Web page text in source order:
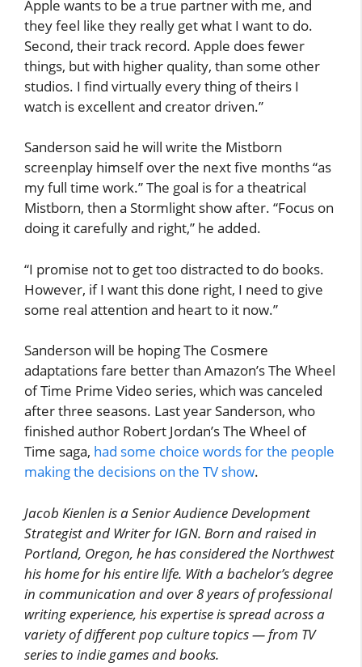
Apple wants to be a true partner with me, and
they feel like they really get what I want to do.
Second, their track record. Apple does fewer
things, but with higher quality, than some other
studios. I find virtually every thing of theirs I
watch is excellent and creator driven.”
Sanderson said he will write the Mistborn
screenplay himself over the next five months “as
my full time work.” The goal is for a theatrical
Mistborn, then a Stormlight show after. “Focus on
doing it carefully and right,” he added.
“I promise not to get too distracted to do books.
However, if I want this done right, I need to give
some real attention and heart to it now.”
Sanderson will be hoping The Cosmere
adaptations fare better than Amazon’s The Wheel
of Time Prime Video series, which was canceled
after three seasons. Last year Sanderson, who
finished author Robert Jordan’s The Wheel of
Time saga, had some choice words for the people
making the decisions on the TV show.
Jacob Kienlen is a Senior Audience Development
Strategist and Writer for IGN. Born and raised in
Portland, Oregon, he has considered the Northwest
his home for his entire life. With a bachelor’s degree
in communication and over 8 years of professional
writing experience, his expertise is spread across a
variety of different pop culture topics — from TV
series to indie games and books.